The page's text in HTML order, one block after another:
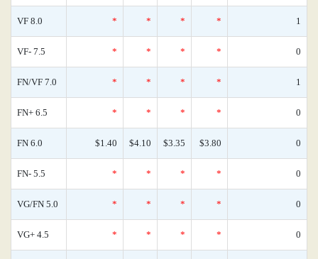
VF 8.0 * * * * 1
VF- 7.5 * * * * 0
FN/VF 7.0 * * * * 1
FN+ 6.5 * * * * 0
FN 6.0 $1.40 $4.10 $3.35 $3.80 0
FN- 5.5 * * * * 0
VG/FN 5.0 * * * * 0
VG+ 4.5 * * * * 0